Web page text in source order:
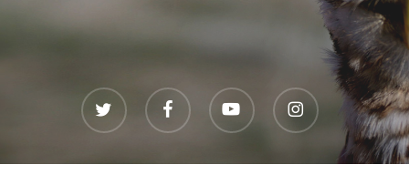
twitter facebookyoutube instagram